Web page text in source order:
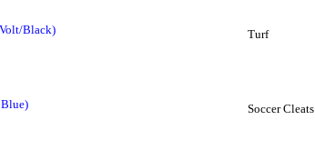
Black) Turf
Soccer Cleats